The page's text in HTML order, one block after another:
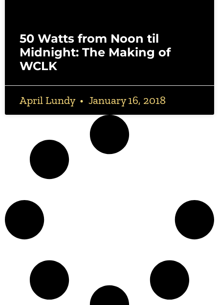
50 Watts from Noon til
Midnight: The Making of
WCLK
April Lundy January 16, 2018